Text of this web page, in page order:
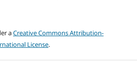
aCreative Commons Attribution-
License.